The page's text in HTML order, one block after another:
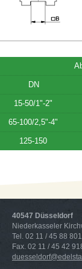
DN
15-50/1"-2"
65-100/2,5"-4"
125-150
40547 Düsseldorf
Niederkasseler
Tel. 02 11 / 45 88 801
Fax. 02 11 / 45 42